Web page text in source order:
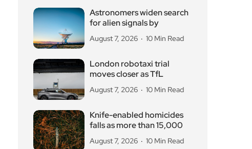
Astronomers widen search
for alien signals by
August 7, 2026 10 Min Read
London robotaxi trial
moves closer as TfL
August 7, 2026 10 Min Read
Knife-enabled homicides
falls as more than 15,000
August 7, 2026 10 Min Read